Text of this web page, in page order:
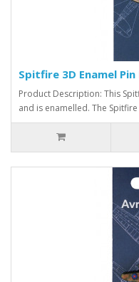
Spitfire 3D Enamel Pin
Product Description: This
and is enamelled. The Spitfire